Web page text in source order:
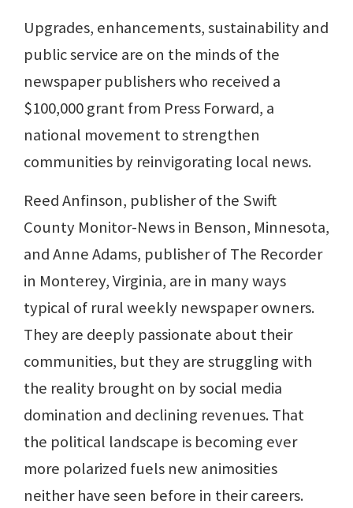
Upgrades, enhancements, sustainability and
public service are on the minds of the
newspaper publishers who received a
$100,000 grant from Press Forward, a
national movement to strengthen
communities by reinvigorating local news.
Reed Anfinson, publisher of the Swift
County Monitor-News in Benson, Minnesota,
and Anne Adams, publisher of The Recorder
in Monterey, Virginia, are in many ways
typical of rural weekly newspaper owners.
They are deeply passionate about their
communities, but they are struggling with
the reality brought on by social media
domination and declining revenues. That
the political landscape is becoming ever
more polarized fuels new animosities
neither have seen before in their careers.